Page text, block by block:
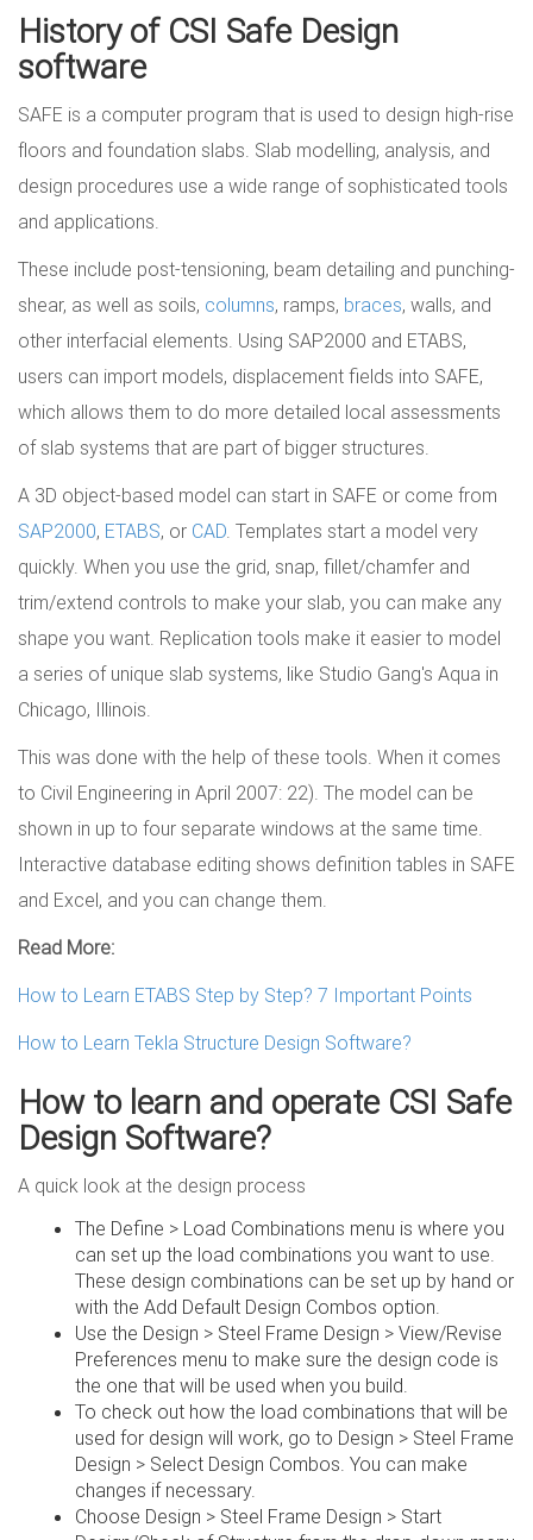
History of CSI Safe Design
software
SAFE is a computer program that is used to design high-rise
floors and foundation slabs. Slab modelling, analysis, and
design procedures use a wide range of sophisticated tools
and applications.
These include post-tensioning, beam detailing and punching-
shear, as well as soils, columns, ramps, braces, walls, and
other interfacial elements. Using SAP2000 and ETABS,
users can import models, displacement fields into SAFE,
which allows them to do more detailed local assessments
of slab systems that are part of bigger structures.
A 3D object-based model can start in SAFE or come from
SAP2000, ETABS, or CAD. Templates start a model very
quickly. When you use the grid, snap, fillet/chamfer and
trim/extend controls to make your slab, you can make any
shape you want. Replication tools make it easier to model
a series of unique slab systems, like Studio Gang's Aqua in
Chicago, Illinois.
This was done with the help of these tools. When it comes
to Civil Engineering in April 2007: 22). The model can be
shown in up to four separate windows at the same time.
Interactive database editing shows definition tables in SAFE
and Excel, and you can change them.
Read More:
How to Learn ETABS Step by Step? 7 Important Points
How to Learn Tekla Structure Design Software?
How to learn and operate CSI Safe
Design Software?
A quick look at the design process
The Define > Load Combinations menu is where you
can set up the load combinations you want to use.
These design combinations can be set up by hand or
with the Add Default Design Combos option.
Use the Design > Steel Frame Design > View/Revise
Preferences menu to make sure the design code is
the one that will be used when you build.
To check out how the load combinations that will be
used for design will work, go to Design > Steel Frame
Design > Select Design Combos. You can make
changes if necessary.
Choose Design > Steel Frame Design > Start